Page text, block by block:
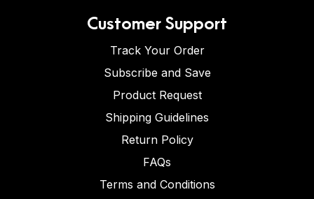
Customer Support
Track Your Order
Subscribe and Save
Product Request
Shipping Guidelines
Return Policy
FAQs
Terms and Conditions